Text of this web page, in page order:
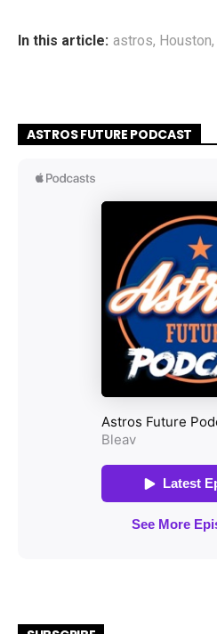
In this article: astros, Houston,
ASTROS FUTURE PODCAST